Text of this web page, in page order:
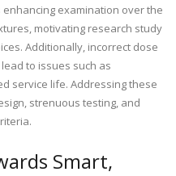
examination over the
motivating research study
Additionally, incorrect dose
to issues such as
service life. Addressing these
strenuous testing, and
Smart,